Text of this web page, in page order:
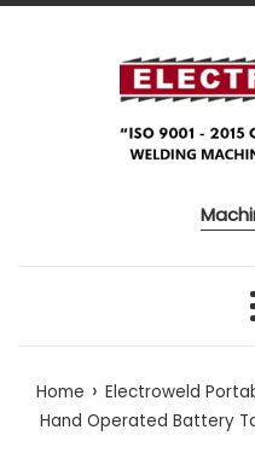
Skip to content
Home › Electroweld
Hand Operated Battery